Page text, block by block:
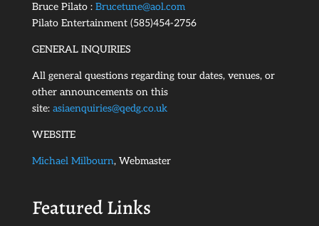
Bruce Pilato : Brucetune@aol.com
Pilato Entertainment (585)454-2756
GENERAL INQUIRIES
All general questions regarding tour dates, venues, or
other announcements on this
site: asiaenquiries@qedg.co.uk
WEBSITE
Michael Milbourn, Webmaster
Featured Links